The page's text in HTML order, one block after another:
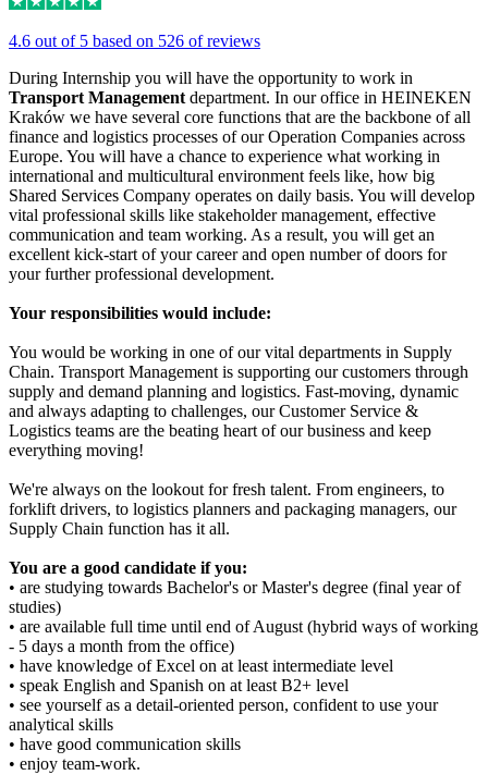
4.6 out of 5 based on 526 of reviews
During Internship you will have the opportunity to work in
Transport Management department. In our office in HEINEKEN
Kraków we have several core functions that are the backbone of all
finance and logistics processes of our Operation Companies across
Europe. You will have a chance to experience what working in
international and multicultural environment feels like, how big
Shared Services Company operates on daily basis. You will develop
vital professional skills like stakeholder management, effective
communication and team working. As a result, you will get an
excellent kick-start of your career and open number of doors for
your further professional development.
Your responsibilities would include:
You would be working in one of our vital departments in Supply
Chain. Transport Management is supporting our customers through
supply and demand planning and logistics. Fast-moving, dynamic
and always adapting to challenges, our Customer Service &
Logistics teams are the beating heart of our business and keep
everything moving!
We're always on the lookout for fresh talent. From engineers, to
forklift drivers, to logistics planners and packaging managers, our
Supply Chain function has it all.
You are a good candidate if you:
• are studying towards Bachelor's or Master's degree (final year of
studies)
• are available full time until end of August (hybrid ways of working
- 5 days a month from the office)
• have knowledge of Excel on at least intermediate level
• speak English and Spanish on at least B2+ level
• see yourself as a detail-oriented person, confident to use your
analytical skills
• have good communication skills
• enjoy team-work.